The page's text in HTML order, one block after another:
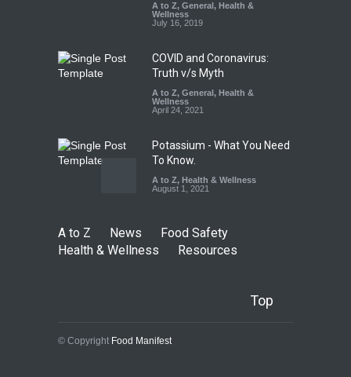
A to Z, Food Hygiene, General
Health & Wellness
August 8, 2026
A to Z, General , Health &
Wellness
July 16, 2019
COVID and Coronavirus:
Truth v/s Myth
A to Z, General , Health &
Wellness
April 24, 2021
Potassium - What You Need
To Know.
A to Z, Health & Wellness
August 1, 2021
A to Z News
Food Safety
Health & Wellness
Resources
Top
© Copyright Food Manifest